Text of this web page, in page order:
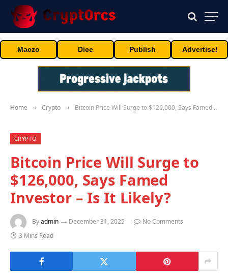
Maczo Dice Publish Advertise!
Home » Crypto » Bitcoin Price Will Surge to $126,000, Says Famed Investor – Is It Likely?
CRYPTO
Bitcoin Price Will Surge to
$126,000, Says Famed
Investor – Is It Likely?
Byadmin December 31, 2025
No Comments
3 Mins Read